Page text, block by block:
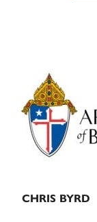
Primary
Sidebar
CHRIS BYRD